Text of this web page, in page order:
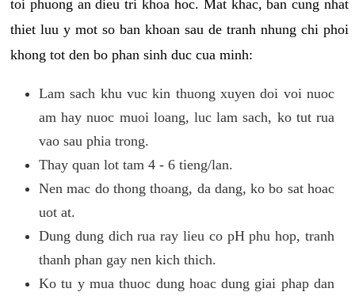
toi phuong an dieu tri khoa hoc. Mat khac, ban cung nhat
thiet luu y mot so ban khoan sau de tranh nhung chi phoi
khong tot den bo phan sinh duc cua minh:
Lam sach khu vuc kin thuong xuyen doi voi nuoc
am hay nuoc muoi loang, luc lam sach, ko tut rua
vao sau phia trong.
Thay quan lot tam 4 - 6 tieng/lan.
Nen mac do thong thoang, da dang, ko bo sat hoac
uot at.
Dung dung dich rua ray lieu co pH phu hop, tranh
thanh phan gay nen kich thich.
Ko tu y mua thuoc dung hoac dung giai phap dan